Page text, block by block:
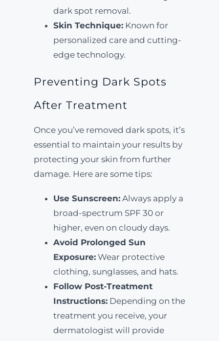
dark spot removal.
Skin Technique:Known for
personalized care and cutting-
edge technology.
Preventing Dark Spots
After Treatment
Once you’ve removed dark spots, it’s
essential to maintain your results by
protecting your skin from further
damage. Here are some tips:
Use Sunscreen:Always apply a
broad-spectrum SPF 30 or
higher, even on cloudy days.
Avoid Prolonged Sun
Exposure:Wear protective
clothing, sunglasses, and hats.
Follow Post-Treatment
Instructions:Depending on the
treatment you receive, your
dermatologist will provide